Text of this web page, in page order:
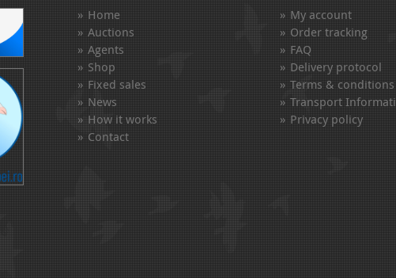
Home
Auctions
Agents
Shop
Fixed sales
News
How it works
Contact
My account
Order tracking
FAQ
Delivery protocol
Terms & conditions
Transport
Privacy policy